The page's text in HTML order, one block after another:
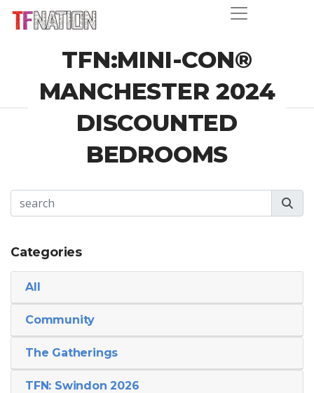
TFN:MINI-CON®
MANCHESTER 2024
DISCOUNTED
BEDROOMS
Categories
All
Community
The Gatherings
TFN: Swindon 2026